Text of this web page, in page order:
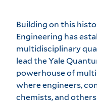
Building on this
Engineering has
multidisciplinary
lead theYale
powerhouse of
where engineers,
chemists, and